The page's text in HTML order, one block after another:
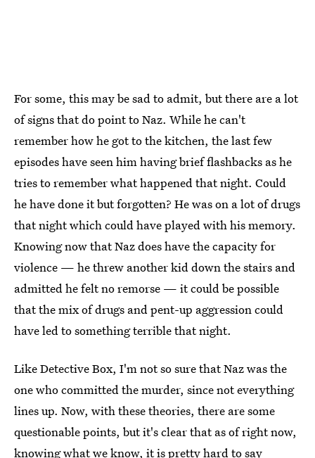
For some, this may be sad to admit, but there are a lot
of signs that do point to Naz. While he can't
remember how he got to the kitchen, the last few
episodes have seen him having brief flashbacks as he
tries to remember what happened that night. Could
he have done it but forgotten? He was on a lot of drugs
that night which could have played with his memory.
Knowing now that Naz does have the capacity for
violence — he threw another kid down the stairs and
admitted he felt no remorse — it could be possible
that the mix of drugs and pent-up aggression could
have led to something terrible that night.
Like Detective Box, I'm not so sure that Naz was the
one who committed the murder, since not everything
lines up. Now, with these theories, there are some
questionable points, but it's clear that as of right now,
knowing what we know, it is pretty hard to say